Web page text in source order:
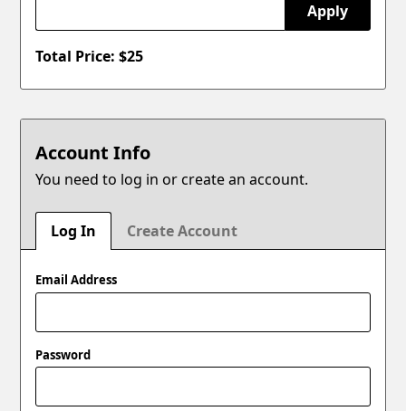
Apply
Total Price: $25
Account Info
You need to log in or create an account.
Log In Create Account
Email Address
Password